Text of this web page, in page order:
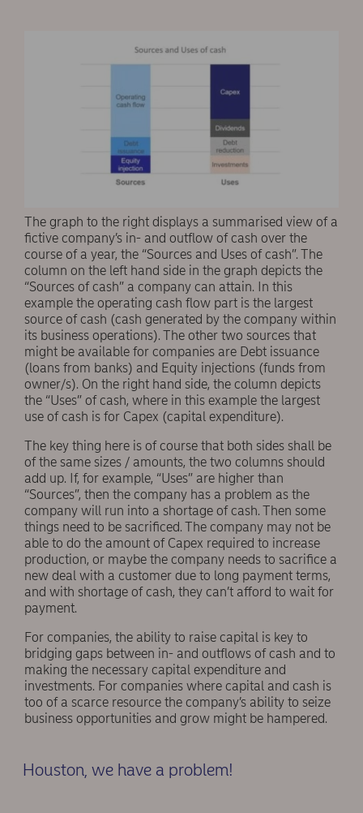
The graph to the right displays a summarised view of a
fictive company’s in- and outflow of cash over the
course of a year, the “Sources and Uses of cash”. The
column on the left hand side in the graph depicts the
“Sources of cash” a company can attain. In this
example the operating cash flow part is the largest
source of cash (cash generated by the company within
its business operations). The other two sources that
might be available for companies are Debt issuance
(loans from banks) and Equity injections (funds from
owner/s). On the right hand side, the column depicts
the “Uses” of cash, where in this example the largest
use of cash is for Capex (capital expenditure).
The key thing here is of course that both sides shall be
of the same sizes / amounts, the two columns should
add up. If, for example, “Uses” are higher than
“Sources”, then the company has a problem as the
company will run into a shortage of cash. Then some
things need to be sacrificed. The company may not be
able to do the amount of Capex required to increase
production, or maybe the company needs to sacrifice a
new deal with a customer due to long payment terms,
and with shortage of cash, they can’t afford to wait for
payment.
For companies, the ability to raise capital is key to
bridging gaps between in- and outflows of cash and to
making the necessary capital expenditure and
investments. For companies where capital and cash is
too of a scarce resource the company’s ability to seize
business opportunities and grow might be hampered.
Houston, we have a problem!